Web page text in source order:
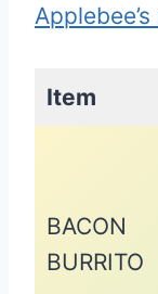
Item
BACON
BURRITO